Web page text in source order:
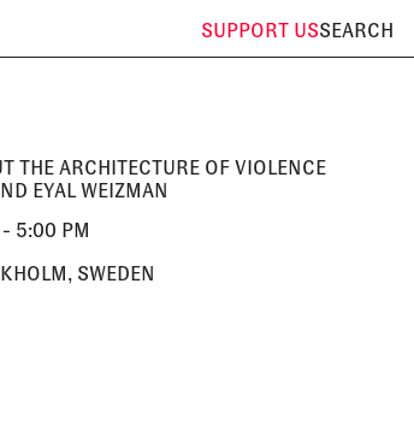
SUPPORT USSEARCH
THE ARCHITECTURE OF VIOLENCE
EYAL WEIZMAN
5:00 PM
SWEDEN